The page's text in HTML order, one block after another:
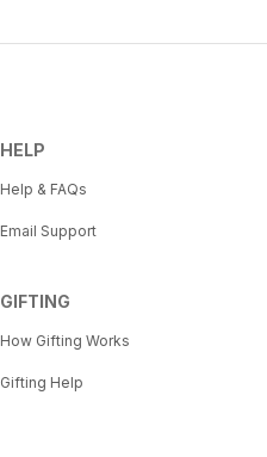
HELP
Help & FAQs
Email Support
GIFTING
How Gifting Works
Gifting Help